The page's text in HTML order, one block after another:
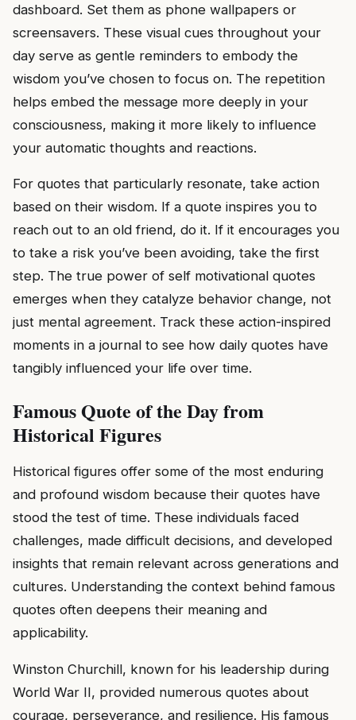
dashboard. Set them as phone wallpapers or
screensavers. These visual cues throughout your
day serve as gentle reminders to embody the
wisdom you’ve chosen to focus on. The repetition
helps embed the message more deeply in your
consciousness, making it more likely to influence
your automatic thoughts and reactions.
For quotes that particularly resonate, take action
based on their wisdom. If a quote inspires you to
reach out to an old friend, do it. If it encourages you
to take a risk you’ve been avoiding, take the first
step. The true power of self motivational quotes
emerges when they catalyze behavior change, not
just mental agreement. Track these action-inspired
moments in a journal to see how daily quotes have
tangibly influenced your life over time.
Famous Quote of the Day from
Historical Figures
Historical figures offer some of the most enduring
and profound wisdom because their quotes have
stood the test of time. These individuals faced
challenges, made difficult decisions, and developed
insights that remain relevant across generations and
cultures. Understanding the context behind famous
quotes often deepens their meaning and
applicability.
Winston Churchill, known for his leadership during
World War II, provided numerous quotes about
courage, perseverance, and resilience. His famous